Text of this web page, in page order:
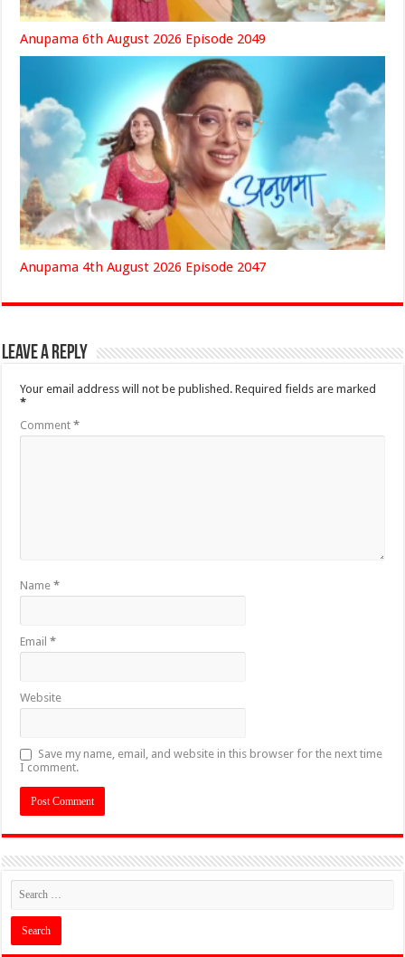
Anupama 6th August 2026 Episode 2049
Anupama 4th August 2026 Episode 2047
Leave a Reply
Your email address will not be published. Required fields are marked
*
Comment*
Name*
Email*
Website
Save my name, email, and website in this browser for the next time
I comment.